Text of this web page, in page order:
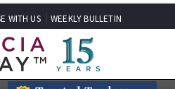
WITH US WEEKLY BULLETIN